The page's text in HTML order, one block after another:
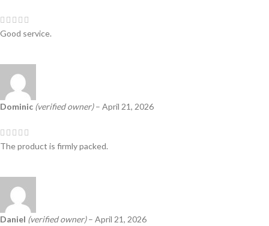
Good service.
Dominic (verified owner) – April 21, 2026
The product is firmly packed.
Daniel (verified owner) – April 21, 2026